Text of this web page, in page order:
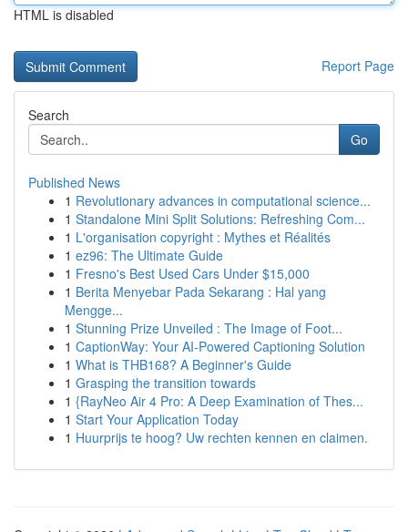
HTML is disabled
Report Page
Search
Go
Published News
1 Revolutionary advances in computational science...
1 Standalone Mini Split Solutions: Refreshing Com...
1 L'organisation copyright : Mythes et Réalités
1 ez96: The Ultimate Guide
1 Fresno's Best Used Cars Under $15,000
1 Berita Menyebar Pada Sekarang : Hal yang
Mengge...
1 Stunning Prize Unveiled : The Image of Foot...
1 CaptionWay: Your AI-Powered Captioning Solution
1 What is THB168? A Beginner's Guide
1 Grasping the transition towards
1 {RayNeo Air 4 Pro: A Deep Examination of Thes...
1 Start Your Application Today
1 Huurprijs te hoog? Uw rechten kennen en claimen.